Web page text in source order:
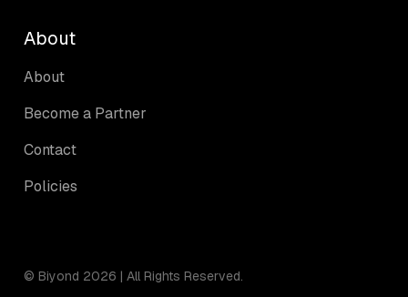
About
About
Become a Partner
Contact
Policies
© Biyond 2026 | All Rights Reserved.